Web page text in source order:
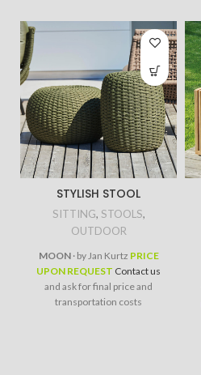
STYLISH STOOL
SITTING, STOOLS,
OUTDOOR
MOON · by Jan Kurtz PRICE
UPON REQUEST Contact us
and ask for final price and
transportation costs